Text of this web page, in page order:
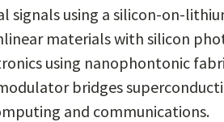
signals using a silicon-on-
materials with silicon
using nanophontonic
bridges
and communications.